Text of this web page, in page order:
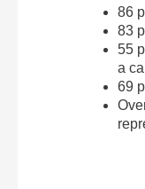
86
83
55
a
69